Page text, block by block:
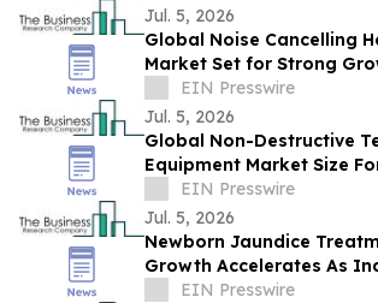
Jul. 5, 2026
Global Noise Cancelling
Market Set for Strong
Business Research
EIN Presswire
Jul. 5, 2026
Global Non-Destructive
Equipment Market Size
$20.36 Billion By 2030
EIN Presswire
Jul. 5, 2026
Newborn Jaundice
Growth Accelerates As
Expected To Reach $3.49
EIN Presswire